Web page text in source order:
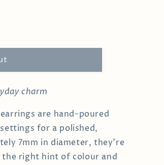
charm
are hand-poured
for a polished,
7mm in diameter, they’re
right hint of colour and